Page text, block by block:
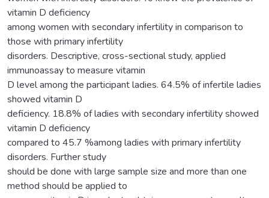
vitamin D deficiency
among women with secondary infertility in comparison to
those with primary infertility
disorders. Descriptive, cross-sectional study, applied
immunoassay to measure vitamin
D level among the participant ladies. 64.5% of infertile ladies
showed vitamin D
deficiency. 18.8% of ladies with secondary infertility showed
vitamin D deficiency
compared to 45.7 %among ladies with primary infertility
disorders. Further study
should be done with large sample size and more than one
method should be applied to